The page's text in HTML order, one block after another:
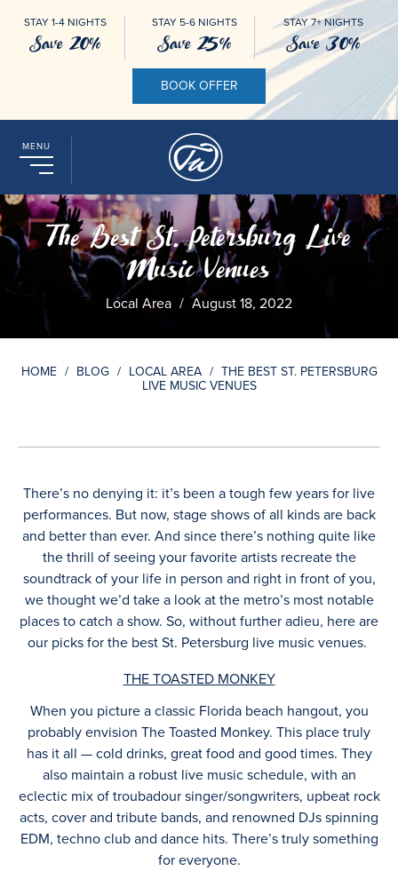
STAY 1-4 NIGHTS
Save 20%
STAY 5-6 NIGHTS
Save 25%
STAY 7+ NIGHTS
Save 30%
BOOK OFFER
MENU
The Best St. Petersburg Live
Music Venues
Local Area / August 18, 2022
HOME / BLOG / LOCAL AREA / THE BEST ST. PETERSBURG
LIVE MUSIC VENUES
There’s no denying it: it’s been a tough few years for live
performances. But now, stage shows of all kinds are back
and better than ever. And since there’s nothing quite like
the thrill of seeing your favorite artists recreate the
soundtrack of your life in person and right in front of you,
we thought we’d take a look at the metro’s most notable
places to catch a show. So, without further adieu, here are
our picks for the best St. Petersburg live music venues.
THE TOASTED MONKEY
When you picture a classic Florida beach hangout, you
probably envision The Toasted Monkey. This place truly
has it all — cold drinks, great food and good times. They
also maintain a robust live music schedule, with an
eclectic mix of troubadour singer/songwriters, upbeat rock
acts, cover and tribute bands, and renowned DJs spinning
EDM, techno club and dance hits. There’s truly something
for everyone.